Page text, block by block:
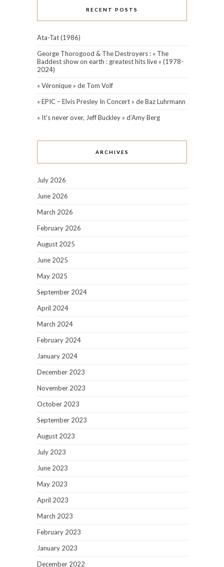
RECENT POSTS
Ata-Tat (1986)
George Thorogood & The Destroyers : « The
Baddest show on earth : greatest hits live » (1978-
2024)
« Véronique » de Tom Volf
« EPIC – Elvis Presley In Concert » de Baz Luhrmann
« It’s never over, Jeff Buckley » d’Amy Berg
ARCHIVES
July 2026
June 2026
March 2026
February 2026
August 2025
June 2025
May 2025
September 2024
April 2024
March 2024
February 2024
January 2024
December 2023
November 2023
October 2023
September 2023
August 2023
July 2023
June 2023
May 2023
April 2023
March 2023
February 2023
January 2023
December 2022